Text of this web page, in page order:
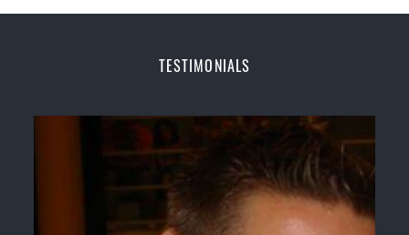
Safe and Family Friendly Environment
Self Defence
Realistic effectiveSelf Defence
techniques and
your kids and provide them with
essential life skills from
Martial Arts
TESTIMONIALS